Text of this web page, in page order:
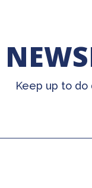
Keep up to